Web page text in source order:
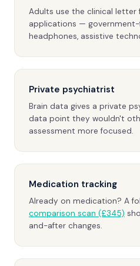
Adults use the clinical letter
applications —
headphones, assistive
Private psychiatrist
Brain data gives a private
data point they wouldn't
assessment more focused.
Medication tracking
Already on medication? A
comparison scan (£345)
and-after changes.